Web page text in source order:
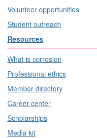
Volunteer opportunities
Student outreach
Resources
What is corrosion
Professional ethics
Member directory
Career center
Scholarships
Media kit